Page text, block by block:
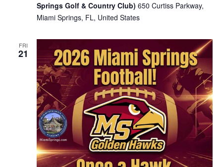
Springs Golf & Country Club) 650 Curtiss Parkway,
Miami Springs, FL, United States
FRI
21